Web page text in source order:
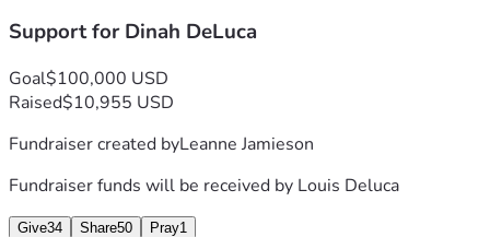
Support for Dinah DeLuca
Goal$100,000 USD
Raised$10,955 USD
Fundraiser created byLeanne Jamieson
Fundraiser funds will be received by Louis Deluca
Give34 Share50 Pray1